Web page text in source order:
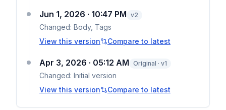
Jun 1, 2026 · 10:47 PM v2
Changed: Body, Tags
View this version
Compare to latest
Apr 3, 2026 · 05:12 AM Original · v1
Changed: Initial version
View this version
Compare to latest